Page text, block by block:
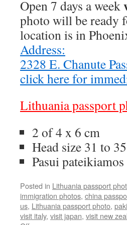
Open 7 days a week
photo will be ready
location is in
Address:
2328 E. Chanute
click here for
Lithuania passport
2 of 4 x 6 cm
Head size 31 to
Pasui
Posted in Lithuania passport
immigration photos, china
us, Lithuania passport photo,
visit italy, visit japan, visit new